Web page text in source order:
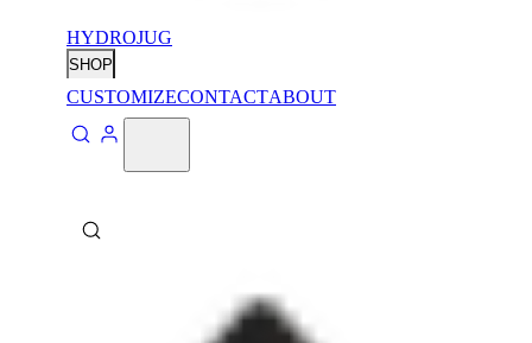
HYDROJUG
SHOP
CUSTOMIZECONTACTABOUT